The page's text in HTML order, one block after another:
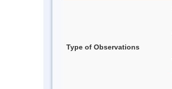
Type of Observations